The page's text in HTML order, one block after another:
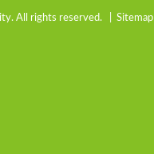
All rights reserved. | Sitemap